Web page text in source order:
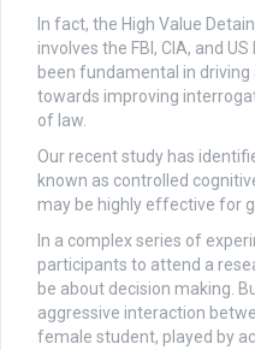
In fact, the High Value
involves the FBI, CIA, and
been fundamental in
towards improving
of law.
Our recent study has
known as controlled
may be highly effective for
In a complex series of
participants to attend a
be about decision making.
aggressive interaction
female student, played by